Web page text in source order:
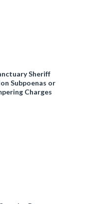
Sheriff
Subpoenas or
Charges